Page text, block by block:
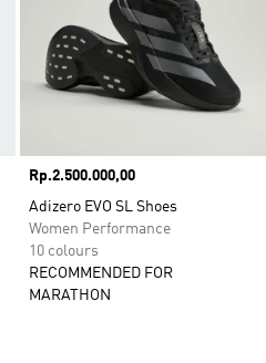
Price
Rp.2.500.000,00
Adizero EVO SL Shoes
Women Performance
10 colours
RECOMMENDED FOR
MARATHON